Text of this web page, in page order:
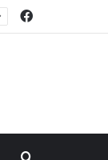
Facebook